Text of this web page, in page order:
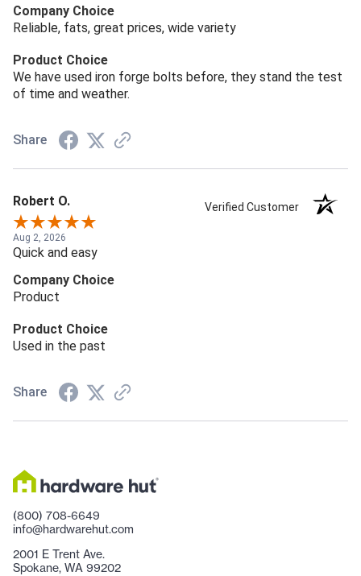
Company Choice
Reliable, fats, great prices, wide variety
Product Choice
We have used iron forge bolts before, they stand the test
of time and weather.
Share
Robert O. Verified Customer
Aug 2, 2026
Quick and easy
Company Choice
Product
Product Choice
Used in the past
Share
(800) 708-6649
info@hardwarehut.com
2001 E Trent Ave.
Spokane, WA 99202